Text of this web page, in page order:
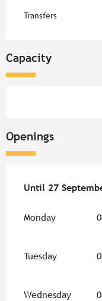
Transfers
Capacity
Openings
From 3 April
Until 27
Monday
Tuesday
Wednesday